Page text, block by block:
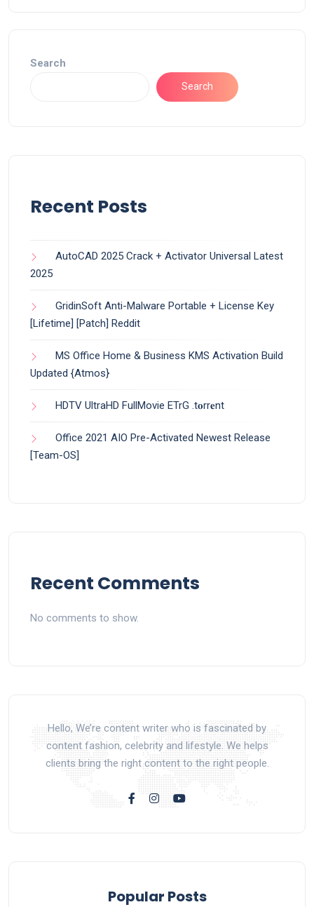
Search
Search
Recent Posts
AutoCAD 2025 Crack + Activator Universal Latest
2025
GridinSoft Anti-Malware Portable + License Key
[Lifetime] [Patch] Reddit
MS Office Home & Business KMS Activation Build
Updated {Atmos}
HDTV UltraHD FullMovie ETrG .t𝐨rr𝐞nt
Office 2021 AIO Pre-Activated Newest Release
[Team-OS]
Recent Comments
No comments to show.
Hello, We’re content writer who is fascinated by
content fashion, celebrity and lifestyle. We helps
clients bring the right content to the right people.
Popular Posts